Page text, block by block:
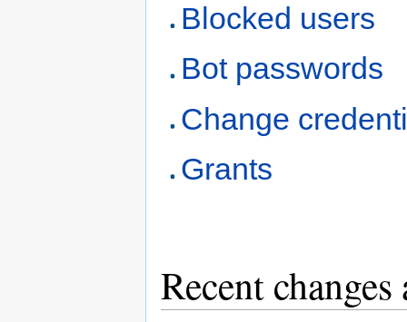
Blocked users
Bot passwords
Change
Grants
Recent